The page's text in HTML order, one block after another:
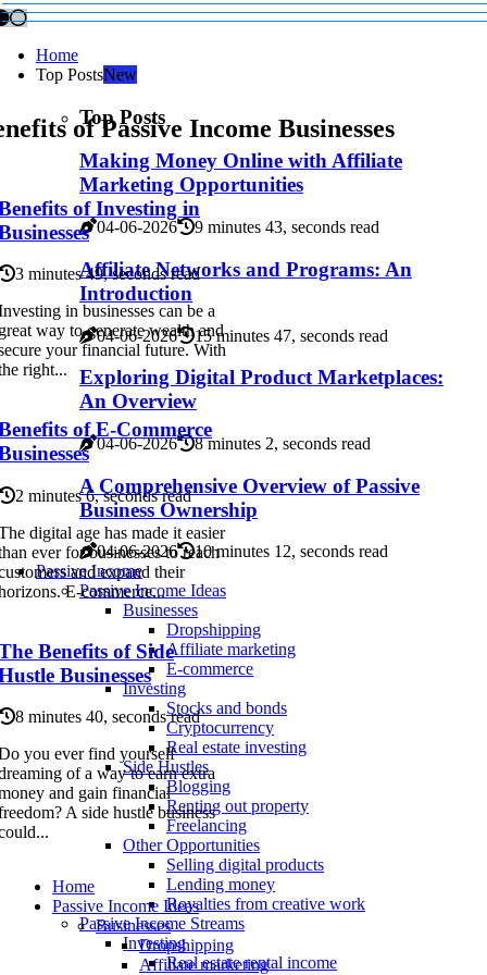
Home
Top PostsNew
Top Posts
Making Money Online with Affiliate
Marketing Opportunities
04-06-2026 9 minutes 43, seconds read
Affiliate Networks and Programs: An
Introduction
04-06-2026 15 minutes 47, seconds read
Exploring Digital Product Marketplaces:
An Overview
04-06-2026 8 minutes 2, seconds read
A Comprehensive Overview of Passive
Business Ownership
04-06-2026
10 minutes 12, seconds read
Passive Income
Passive Income Ideas
Businesses
Dropshipping
Affiliate marketing
E-commerce
Investing
Stocks and bonds
Cryptocurrency
Real estate investing
Side Hustles
Blogging
Renting out property
Freelancing
Other Opportunities
Selling digital products
Lending money
Royalties from creative work
Passive Income Streams
Investing
Real estate rental income
of Passive Income Businesses
of Investing in
3 minutes 49, seconds read
in businesses can be a
way to generate wealth and
your financial future. With
right...
of E-Commerce
2 minutes 6, seconds read
digital age has made it easier
ever for businesses to reach
and expand their
E-commerce...
Benefits of Side
Businesses
8 minutes 40, seconds read
you ever find yourself
of a way to earn extra
and gain financial
A side hustle business
Home
Passive Income Ideas
Businesses
Dropshipping
Affiliate marketing